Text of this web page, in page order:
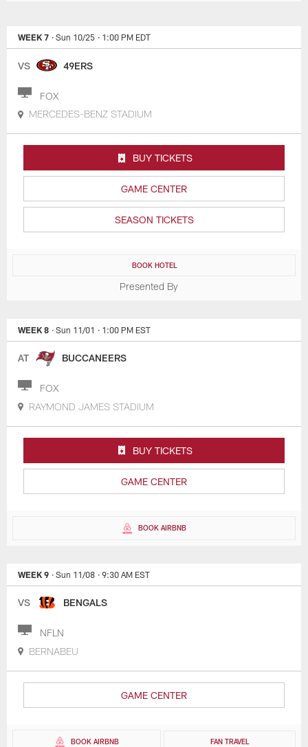
WEEK 7 · Sun 10/25 · 1:00 PM EDT
VS 49ERS
FOX
MERCEDES-BENZ STADIUM
GAME CENTER
SEASON TICKETS
BUY TICKETS
BOOK HOTEL
Presented By
WEEK 8 · Sun 11/01 · 1:00 PM EST
AT BUCCANEERS
FOX
RAYMOND JAMES STADIUM
GAME CENTER
BUY TICKETS
BOOK AIRBNB
WEEK 9 · Sun 11/08 · 9:30 AM EST
VS BENGALS
NFLN
BERNABEU
GAME CENTER
BOOK AIRBNB FAN TRAVEL